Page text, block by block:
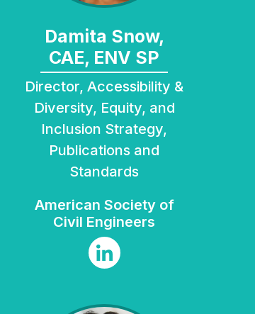
Damita Snow,
CAE, ENV SP
Director, Accessibility &
Diversity, Equity, and
Inclusion Strategy,
Publications and
Standards
American Society of
Civil Engineers